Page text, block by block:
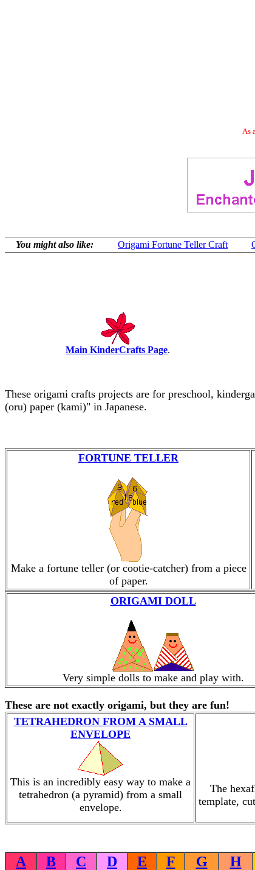
As
You might also like: Origami Fortune Teller Craft
Main KinderCrafts Page.
These origami crafts projects are for preschool,
(oru) paper (kami)" in Japanese.
FORTUNE TELLER
Make a fortune teller (or cootie-catcher) from a piece
of paper.
ORIGAMI DOLL
Very simple dolls to make and play with.
These are not exactly origami, but they are fun!
TETRAHEDRON FROM A SMALL
ENVELOPE
This is an incredibly easy way to make a
tetrahedron (a pyramid) from a small
envelope.
The
template,
A B C D E F G H